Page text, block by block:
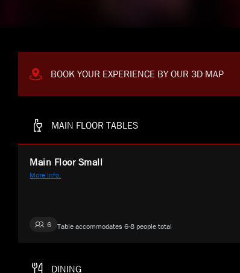
BOOK YOUR EXPERIENCE BY OUR 3D MAP
MAIN FLOOR TABLES
Main Floor Small
More Info.
6 Table accommodates 6-8 people total